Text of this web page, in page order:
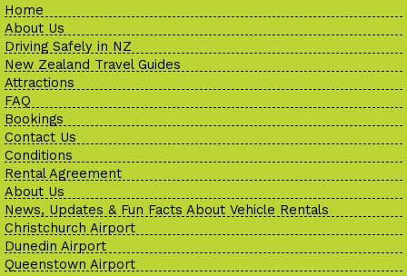
Home
About Us
Driving Safely in NZ
New Zealand Travel Guides
Attractions
FAQ
Bookings
Contact Us
Conditions
Rental Agreement
About Us
News, Updates & Fun Facts About Vehicle Rentals
Christchurch Airport
Dunedin Airport
Queenstown Airport